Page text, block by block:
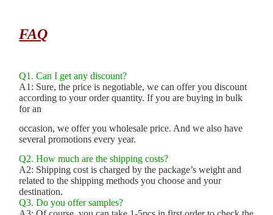
FAQ
Q1. Can I get any discount?
A1: Sure, the price is negotiable, we can offer you discount
according to your order quantity. If you are buying in bulk
for an
occasion, we offer you wholesale price. And we also have
several promotions every year.
Q2. How much are the shipping costs?
A2: Shipping cost is charged by the package’s weight and
related to the shipping methods you choose and your
destination.
Q3. Do you offer samples?